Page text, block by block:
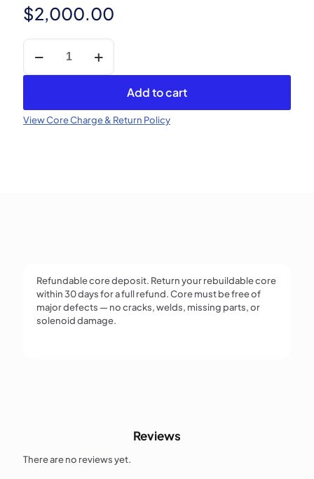
$2,000.00
Core
Charge
-
quantity
Add to cart
View Core Charge & Return Policy
Refundable core deposit. Return your rebuildable core
within 30 days for a full refund. Core must be free of
major defects — no cracks, welds, missing parts, or
solenoid damage.
Reviews
There are no reviews yet.